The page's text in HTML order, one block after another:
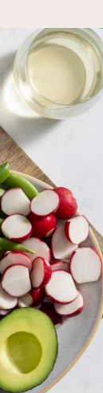
VIEW 31 RECIPES